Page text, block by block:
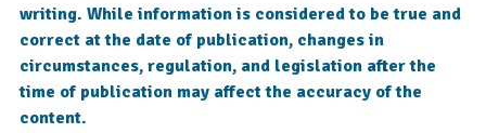
writing. While information is considered to be true and
correct at the date of publication, changes in
circumstances, regulation, and legislation after the
time of publication may affect the accuracy of the
content.